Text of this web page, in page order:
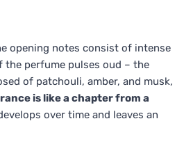
opening notes consist of intense
the perfume pulses oud – the
of patchouli, amber, and musk,
is like a chapter from a
over time and leaves an